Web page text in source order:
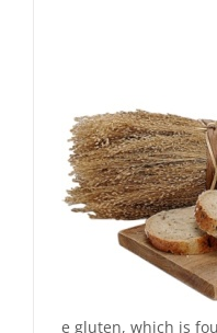
e gluten, which is